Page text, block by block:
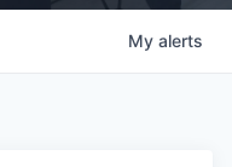
My alerts